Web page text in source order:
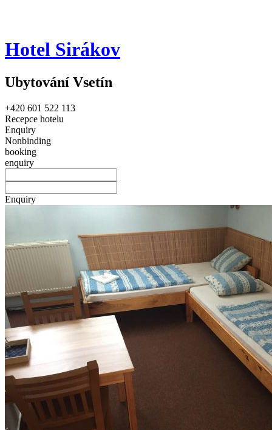
Hotel Sirákov
Ubytování Vsetín
+420 601 522 113
Recepce hotelu
Enquiry
Nonbinding
booking
enquiry
Enquiry